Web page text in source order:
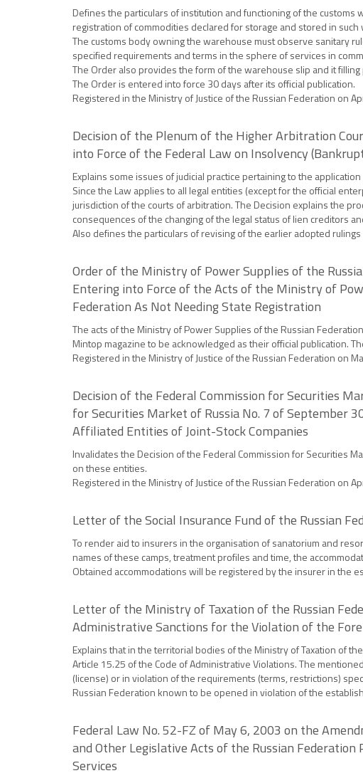
Defines the particulars of institution and functioning of the
registration of commodities declared for storage and stored in such
The customs body owning the warehouse must observe sanitary
specified requirements and terms in the sphere of services in
The Order also provides the form of the warehouse slip and it
The Order is entered into force 30 days after its official publication.
Registered in the Ministry of Justice of the Russian Federation on
Decision of the Plenum of the Higher Arbitration
into Force of the Federal Law on Insolvency
Explains some issues of judicial practice pertaining to the
Since the Law applies to all legal entities (except for the official
jurisdiction of the courts of arbitration. The Decision explains the
consequences of the changing of the legal status of lien creditors
Also defines the particulars of revising of the earlier adopted
Order of the Ministry of Power Supplies of the
Entering into Force of the Acts of the Ministry of
Federation As Not Needing State Registration
The acts of the Ministry of Power Supplies of the Russian
Mintop magazine to be acknowledged as their official publication.
Registered in the Ministry of Justice of the Russian Federation on
Decision of the Federal Commission for Securities
for Securities Market of Russia No. 7 of September
Affiliated Entities of Joint-Stock Companies
Invalidates the Decision of the Federal Commission for Securities
on these entities.
Registered in the Ministry of Justice of the Russian Federation on
Letter of the Social Insurance Fund of the Russian
To render aid to insurers in the organisation of sanatorium and
names of these camps, treatment profiles and time, the
Obtained accommodations will be registered by the insurer in the
Letter of the Ministry of Taxation of the Russian
Administrative Sanctions for the Violation of the
Explains that in the territorial bodies of the Ministry of Taxation of
Article 15.25 of the Code of Administrative Violations. The
(license) or in violation of the requirements (terms, restrictions)
Russian Federation known to be opened in violation of the
Federal Law No. 52-FZ of May 6, 2003 on the
and Other Legislative Acts of the Russian
Services